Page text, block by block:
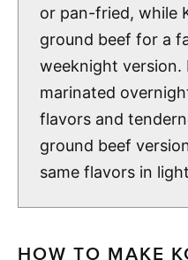
or pan-fried, while
ground beef for a
weeknight version.
marinated
flavors and
ground beef
same flavors in
HOW TO MAKE